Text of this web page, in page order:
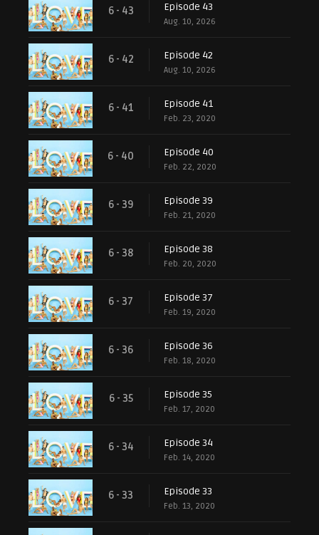
6 - 43 Episode 43
Aug. 10, 2026
6 - 42 Episode 42
Aug. 10, 2026
6 - 41 Episode 41
Feb. 23, 2020
6 - 40 Episode 40
Feb. 22, 2020
6 - 39 Episode 39
Feb. 21, 2020
6 - 38 Episode 38
Feb. 20, 2020
6 - 37 Episode 37
Feb. 19, 2020
6 - 36 Episode 36
Feb. 18, 2020
6 - 35 Episode 35
Feb. 17, 2020
6 - 34 Episode 34
Feb. 14, 2020
6 - 33 Episode 33
Feb. 13, 2020